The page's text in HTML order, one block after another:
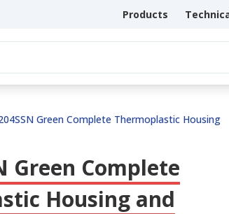
Products
Green Complete Thermoplastic Housing
Green Complete
Housing and